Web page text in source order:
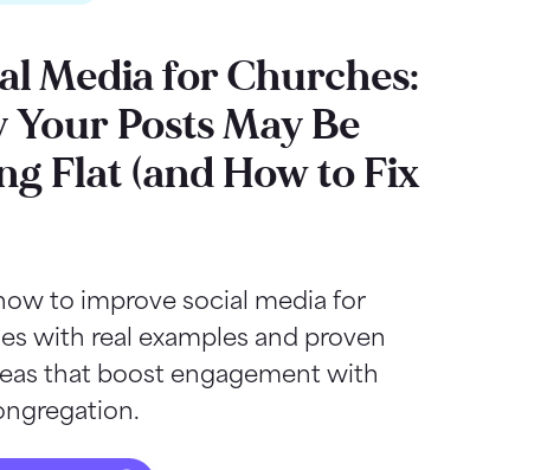
Media for Churches:
Posts May Be
Flat (and How to Fix
to improve social media for
with real examples and proven
that boost engagement with